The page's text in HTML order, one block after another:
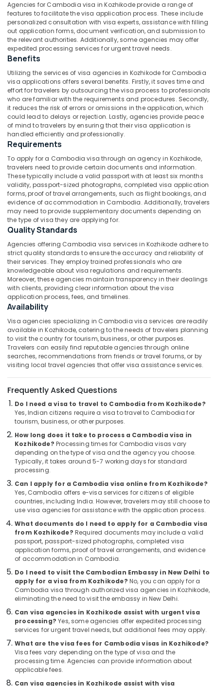
Tour
Operators
For
Goa
in
Kozhikode
Pilgrims
Tour
Operators
in
Kozhikode
International
Tour
Operators
Kozhikode
Tour
Operators
For
Honeymoon
in
Kozhikode
Tour
Operators
in
Kozhikode
International
Tour
Packages
in
Kozhikode
School
Tour
Operators
in
Agencies
For
Iraq
Iran
Packages
Kozhikode
Tour
Packages
Kozhikode
Agencies
For
Morocco
Visa
Kozhikode
Agencies
For
Morocco
Trip
Packages
in
Kozhikode
Agencies
For
Vietnam
Kottayam
Idukki
Alappuzha
Kannur
Pathanamthitta
Kasaragod
Kerala
Chennai
Coimbatore
Madurai
Thiruchirappalli
Tiruppur
Puducherry
Bengaluru
Mangalore
Salem
Erode
Tirunelveli
Mysore
Hubli
Belgaum
Vellore
kodagu
Haryana
Kanyakumari
Gurgaon
Pollachi
Dindigul
Karnataka
Category
Media &
Promotions
Air
Conditioning
&
Refrigeration
Arts,
Events &
Ocassion
Automotive
Restaurants
Resorts &
Bakeries
Consultants
&
Professionals
Education
&
Training
Electrical
&
Electronics
Energy
&
Power
Finance &
Insurance
Furniture
&
Furnishing
Health
Beauty
Home,
Garden
& Pets
Industrial
Equipments
Machinery
Agriculture
Livestock
Medical &
Pharmaceutical
Metals
Minerals
Sub
category
--No
categories-
-
Agencies for Cambodia visa in Kozhikode provide a range of
features to facilitate the visa application process. These include
personalized consultation with visa experts, assistance with filling
out application forms, document verification, and submission to
the relevant authorities. Additionally, some agencies may offer
expedited processing services for urgent travel needs.
Benefits
Utilizing the services of visa agencies in Kozhikode for Cambodia
visa applications offers several benefits. Firstly, it saves time and
effort for travelers by outsourcing the visa process to professionals
who are familiar with the requirements and procedures. Secondly,
it reduces the risk of errors or omissions in the application, which
could lead to delays or rejection. Lastly, agencies provide peace
of mind to travelers by ensuring that their visa application is
handled efficiently and professionally.
Requirements
To apply for a Cambodia visa through an agency in Kozhikode,
travelers need to provide certain documents and information.
These typically include a valid passport with at least six months
validity, passport-sized photographs, completed visa application
forms, proof of travel arrangements, such as flight bookings, and
evidence of accommodation in Cambodia. Additionally, travelers
may need to provide supplementary documents depending on
the type of visa they are applying for.
Quality Standards
Agencies offering Cambodia visa services in Kozhikode adhere to
strict quality standards to ensure the accuracy and reliability of
their services. They employ trained professionals who are
knowledgeable about visa regulations and requirements.
Moreover, these agencies maintain transparency in their dealings
with clients, providing clear information about the visa
application process, fees, and timelines.
Availability
Visa agencies specializing in Cambodia visa services are readily
available in Kozhikode, catering to the needs of travelers planning
to visit the country for tourism, business, or other purposes.
Travelers can easily find reputable agencies through online
searches, recommendations from friends or travel forums, or by
visiting local travel agencies that offer visa assistance services.
Frequently Asked Questions
Do I need a visa to travel to Cambodia from Kozhikode?
Yes, Indian citizens require a visa to travel to Cambodia for
tourism, business, or other purposes.
How long does it take to process a Cambodia visa in
Kozhikode? Processing times for Cambodia visas vary
depending on the type of visa and the agency you choose.
Typically, it takes around 5-7 working days for standard
processing.
Can I apply for a Cambodia visa online from Kozhikode?
Yes, Cambodia offers e-visa services for citizens of eligible
countries, including India. However, travelers may still choose to
use visa agencies for assistance with the application process.
What documents do I need to apply for a Cambodia visa
from Kozhikode? Required documents may include a valid
passport, passport-sized photographs, completed visa
application forms, proof of travel arrangements, and evidence
of accommodation in Cambodia.
Do I need to visit the Cambodian Embassy in New Delhi to
apply for a visa from Kozhikode? No, you can apply for a
Cambodia visa through authorized visa agencies in Kozhikode,
eliminating the need to visit the embassy in New Delhi.
Can visa agencies in Kozhikode assist with urgent visa
processing? Yes, some agencies offer expedited processing
services for urgent travel needs, but additional fees may apply.
What are the visa fees for Cambodia visas in Kozhikode?
Visa fees vary depending on the type of visa and the
processing time. Agencies can provide information about
applicable fees.
Can visa agencies in Kozhikode assist with visa